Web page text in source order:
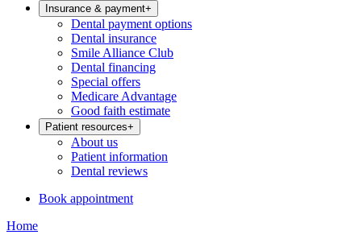
Insurance & payment+
Dental payment options
Dental insurance
Smile Alliance Club
Dental financing
Special offers
Medicare Advantage
Good faith estimate
Patient resources+
About us
Patient information
Dental reviews
Book appointment
Home